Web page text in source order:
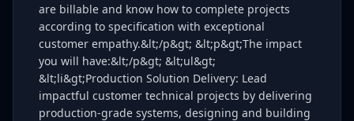
are billable and know how to complete projects
according to specification with exceptional
customer empathy.&lt;/p&gt; &lt;p&gt;The impact
you will have:&lt;/p&gt; &lt;ul&gt;
&lt;li&gt;Production Solution Delivery: Lead
impactful customer technical projects by delivering
production-grade systems, designing and building